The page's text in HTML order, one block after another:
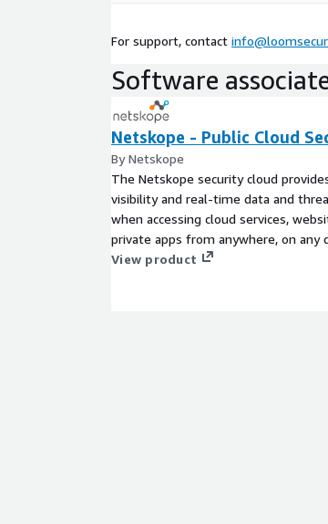
For support, contact
Software
Netskope - Public Cloud
By Netskope
The Netskope security cloud
visibility and real-time data and
when accessing cloud services,
private apps from anywhere, on any
View product